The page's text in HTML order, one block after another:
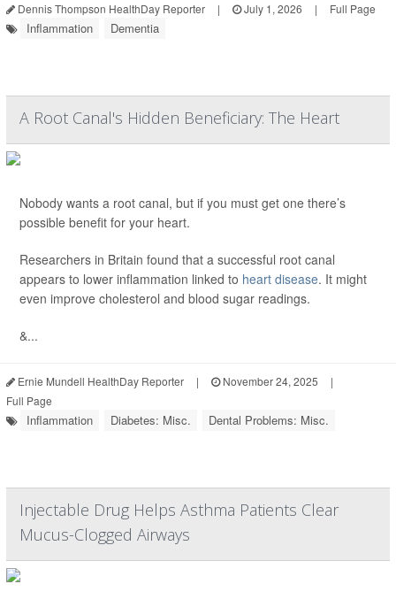
Dennis Thompson HealthDay Reporter | July 1, 2026 | Full Page
Inflammation Dementia
A Root Canal's Hidden Beneficiary: The Heart
Nobody wants a root canal, but if you must get one there’s
possible benefit for your heart.
Researchers in Britain found that a successful root canal
appears to lower inflammation linked to heart disease. It might
even improve cholesterol and blood sugar readings.
&...
Ernie Mundell HealthDay Reporter | November 24, 2025
|
Full Page
Inflammation Diabetes: Misc. Dental Problems: Misc.
Injectable Drug Helps Asthma Patients Clear
Mucus-Clogged Airways